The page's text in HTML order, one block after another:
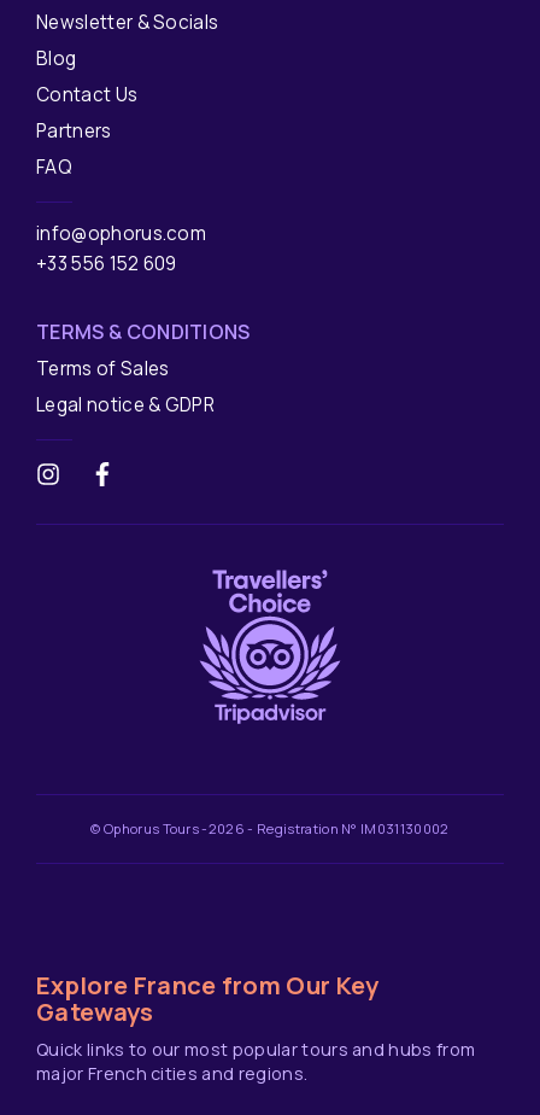
Newsletter & Socials
Blog
Contact Us
Partners
FAQ
info@ophorus.com
+33 556 152 609
TERMS & CONDITIONS
Terms of Sales
Legal notice & GDPR
© Ophorus Tours -2026 - Registration N° IM031130002
Explore France from Our Key
Gateways
Quick links to our most popular tours and hubs from
major French cities and regions.